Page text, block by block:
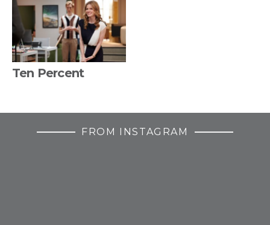
Ten Percent
FROM INSTAGRAM